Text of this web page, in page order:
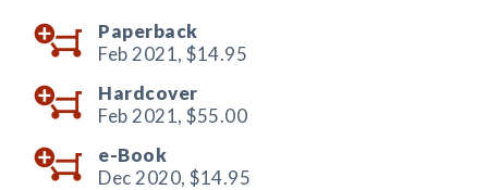
Paperback
Feb 2021, $14.95
Hardcover
Feb 2021, $55.00
e-Book
Dec 2020, $14.95